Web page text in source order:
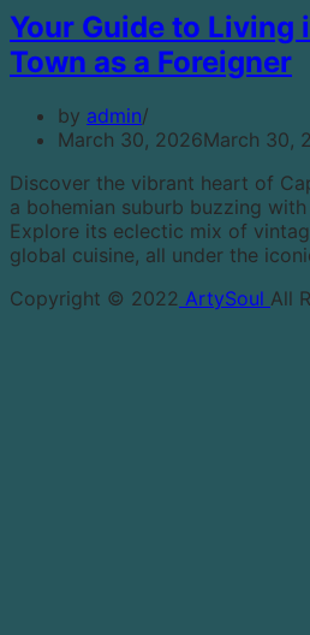
Your Guide to Living
Town as a Foreigner
by admin
March 30, 2026March 30,
Discover the vibrant heart of
a bohemian suburb buzzing
Explore its eclectic mix of
global cuisine, all under the
Copyright © 2022 ArtySoul All